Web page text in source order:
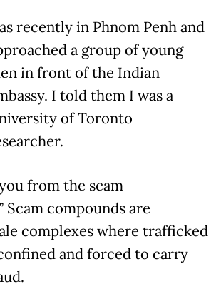
recently in Phnom Penh and
a group of young
in front of the Indian
I told them I was a
of Toronto
from the scam
Scam compounds are
complexes where trafficked
and forced to carry